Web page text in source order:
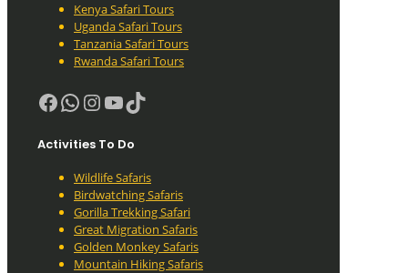
Kenya Safari Tours
Uganda Safari Tours
Tanzania Safari Tours
Rwanda Safari Tours
Facebook
WhatsApp
Instagram
YouTube
TikTok
Activities To Do
Wildlife Safaris
Birdwatching Safaris
Gorilla Trekking Safari
Great Migration Safaris
Golden Monkey Safaris
Mountain Hiking Safaris